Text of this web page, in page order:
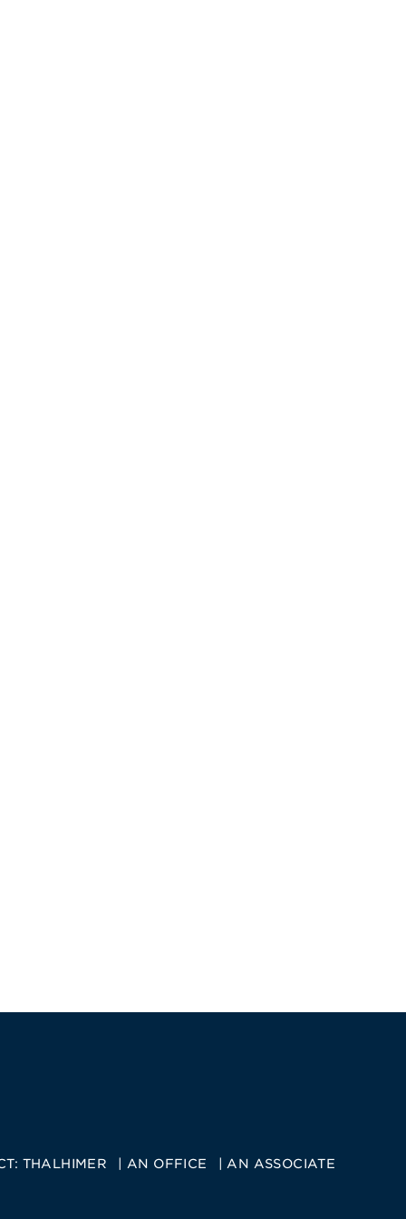
THALHIMER AN OFFICE AN ASSOCIATE